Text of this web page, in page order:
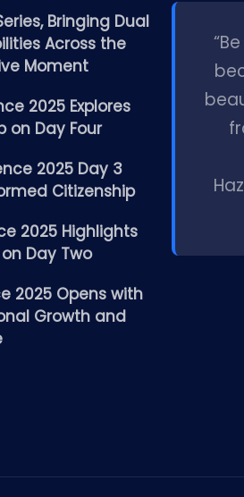
Bringing Dual
Across the
Moment
2025 Explores
on Day Four
2025 Day 3
Citizenship
2025 Highlights
Day Two
2025 Opens with
Growth and